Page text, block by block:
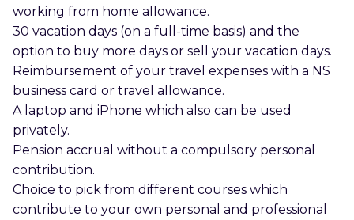
working from home allowance.
30 vacation days (on a full-time basis) and the
option to buy more days or sell your vacation days.
Reimbursement of your travel expenses with a NS
business card or travel allowance.
A laptop and iPhone which also can be used
privately.
Pension accrual without a compulsory personal
contribution.
Choice to pick from different courses which
contribute to your own personal and professional